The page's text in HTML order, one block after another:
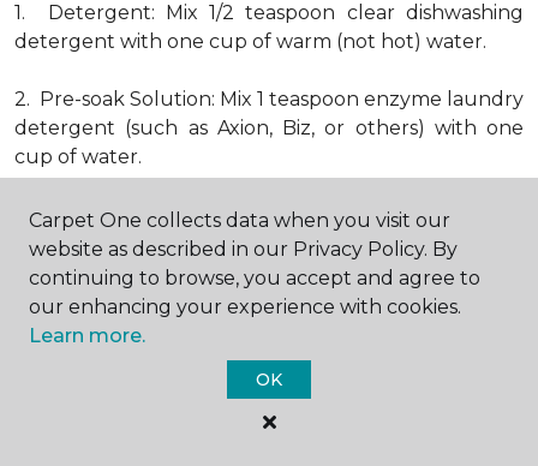
1. Detergent: Mix 1/2 teaspoon clear dishwashing
detergent with one cup of warm (not hot) water.
2. Pre-soak Solution: Mix 1 teaspoon enzyme laundry
detergent (such as Axion, Biz, or others) with one
cup of water.
3. Dry Powder Cleaner: Use powdered carpet
cleaners.
4. Dry Cleaning Solvent: Non-oily, non-caustic type
sold as spot removal for garments. Caution: May be
* Note: Not all carpet fibers react the same way
when treated for stains. Before proceeding with any
Carpet One collects data when you visit our
website as described in our Privacy Policy. By
continuing to browse, you accept and agree to
our enhancing your experience with cookies.
Learn more.
OK